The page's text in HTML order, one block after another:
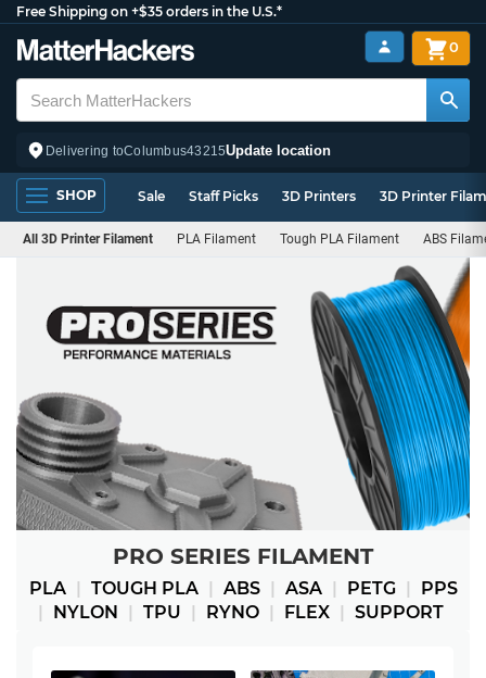
Free Shipping on +$35 orders in the U.S.*
Delivering toColumbus43215Update location
0
SHOP Sale Staff Picks 3D Printers 3D Printer
All 3D Printer Filament PLA Filament Tough PLA Filament ABS
Series
Filament
PRO SERIES FILAMENT
PLA | TOUGH PLA | ABS | ASA | PETG |
PPS
|
NYLON | TPU | RYNO | FLEX | SUPPORT